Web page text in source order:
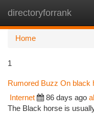
directoryforrank
Home
1
Rumored Buzz On black
Internet 86 days ago
The Black horse is